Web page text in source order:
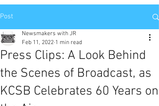
Post
Press Clips: A Look Behind
the Scenes of Broadcast, as
KCSB Celebrates 60 Years on
Newsmakers with JR
Feb 11, 2022 1 min read